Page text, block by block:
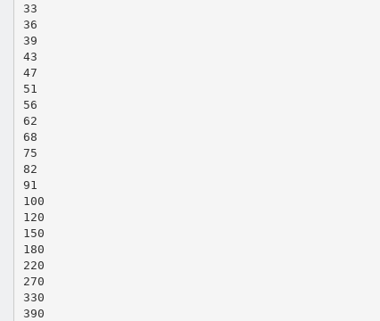
33
36
39
43
47
51
56
62
68
75
82
91
100
120
150
180
220
270
330
390